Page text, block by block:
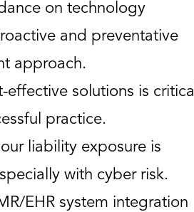
on technology
and preventative
approach.
effective solutions is critical
practice.
liability exposure is
with cyber risk.
EHR system integration